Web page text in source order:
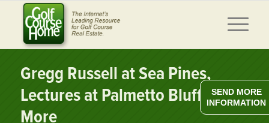
Gregg Russell at Sea Pines,
Lectures at Palmetto Bluff &
More
SEND MORE
INFORMATION